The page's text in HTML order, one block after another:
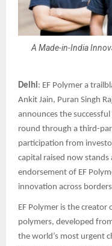
A Made-in-India
Delhi: EF Polymer a
Ankit Jain, Puran Singh
announces the
round through a third-
participation from
capital raised now
endorsement of EF
innovation across
EF Polymer is the
polymers, developed
the world’s most urgent